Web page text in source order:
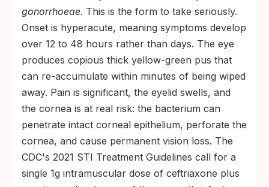
gonorrhoeae. This is the form to take seriously.
Onset is hyperacute, meaning symptoms develop
over 12 to 48 hours rather than days. The eye
produces copious thick yellow-green pus that
can re-accumulate within minutes of being wiped
away. Pain is significant, the eyelid swells, and
the cornea is at real risk: the bacterium can
penetrate intact corneal epithelium, perforate the
cornea, and cause permanent vision loss. The
CDC's 2021 STI Treatment Guidelines call for a
single 1g intramuscular dose of ceftriaxone plus